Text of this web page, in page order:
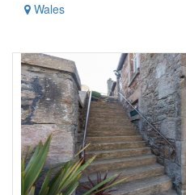
Wales